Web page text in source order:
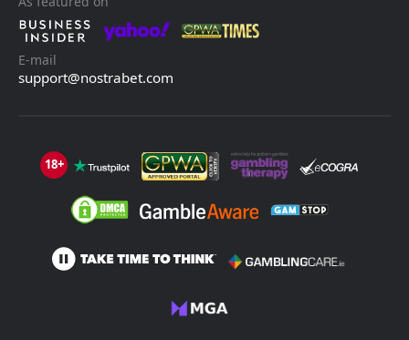
E-mail
support@nostrabet.com
18+